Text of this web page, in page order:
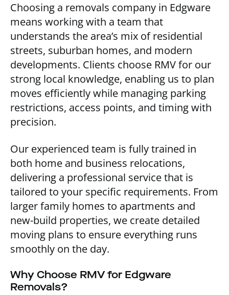
Choosing a removals company in Edgware
means working with a team that
understands the area’s mix of residential
streets, suburban homes, and modern
developments. Clients choose RMV for our
strong local knowledge, enabling us to plan
moves efficiently while managing parking
restrictions, access points, and timing with
precision.
Our experienced team is fully trained in
both home and business relocations,
delivering a professional service that is
tailored to your specific requirements. From
larger family homes to apartments and
new-build properties, we create detailed
moving plans to ensure everything runs
smoothly on the day.
Why Choose RMV for Edgware
Removals?